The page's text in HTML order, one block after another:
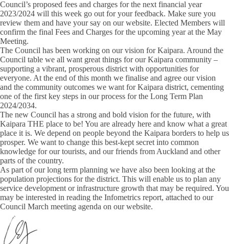
Council’s proposed fees and charges for the next financial year
2023/2024 will this week go out for your feedback. Make sure you
review them and have your say on our website. Elected Members will
confirm the final Fees and Charges for the upcoming year at the May
Meeting.
The Council has been working on our vision for Kaipara. Around the
Council table we all want great things for our Kaipara community –
supporting a vibrant, prosperous district with opportunities for
everyone. At the end of this month we finalise and agree our vision
and the community outcomes we want for Kaipara district, cementing
one of the first key steps in our process for the Long Term Plan
2024/2034.
The new Council has a strong and bold vision for the future, with
Kaipara THE place to be! You are already here and know what a great
place it is. We depend on people beyond the Kaipara borders to help us
prosper. We want to change this best-kept secret into common
knowledge for our tourists, and our friends from Auckland and other
parts of the country.
As part of our long term planning we have also been looking at the
population projections for the district. This will enable us to plan any
service development or infrastructure growth that may be required. You
may be interested in reading the Infometrics report, attached to our
Council March meeting agenda on our website.